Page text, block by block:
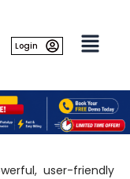
Login
user-friendly